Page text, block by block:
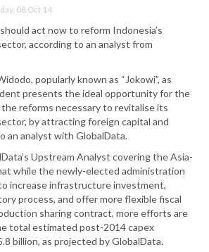
08 Oct 14
act now to reform Indonesia’s
according to an analyst from
popularly known as “Jokowi”, as
presents the ideal opportunity for the
reforms necessary to revitalise its
by attracting foreign capital and
an analyst with GlobalData.
Upstream Analyst covering the Asia-
while the newly-elected administration
increase infrastructure investment,
process, and offer more flexible fiscal
sharing contract, more efforts are
total estimated post-2014 capex
billion, as projected by GlobalData.